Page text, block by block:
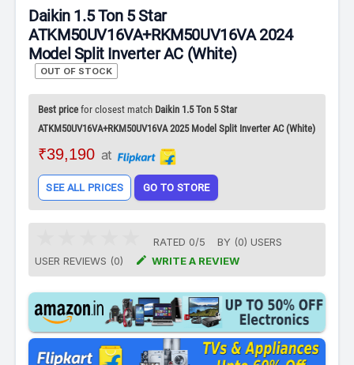
Daikin 1.5 Ton 5 Star
ATKM50UV16VA+RKM50UV16VA 2024
Model Split Inverter AC (White)
OUT OF STOCK
Best price for closest match Daikin 1.5 Ton 5 Star
ATKM50UV16VA+RKM50UV16VA 2025 Model Split Inverter AC (White)
₹39,190 at
SEE ALL PRICES GO TO STORE
RATED 0/5 BY (0) USERS
USER REVIEWS (0)
 WRITE A REVIEW